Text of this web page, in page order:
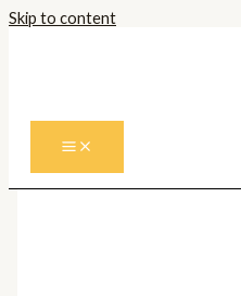
Skip to content